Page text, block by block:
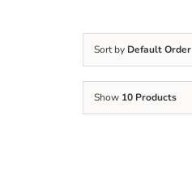
Sort by Default Order
Show 10 Products